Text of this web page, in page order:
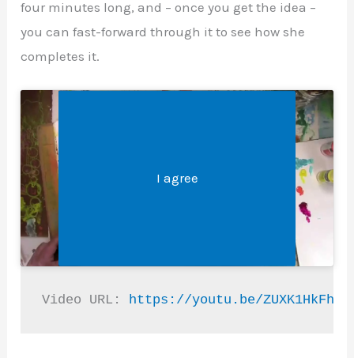
four minutes long, and – once you get the idea –
you can fast-forward through it to see how she
completes it.
I agree
Video URL: https://youtu.be/ZUXK1HkFhiI